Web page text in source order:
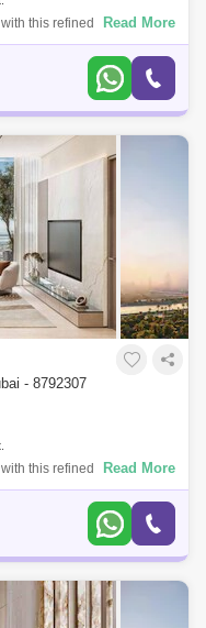
this refined studio
in one of Dubais most
Read More
- 8792307
this refined studio
in one of Dubais most
Read More